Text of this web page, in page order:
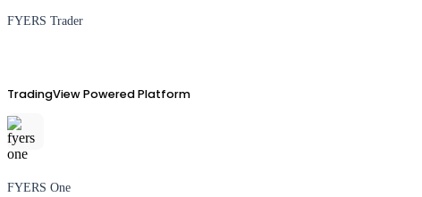
FYERS Trader
TradingView Powered Platform
FYERS One